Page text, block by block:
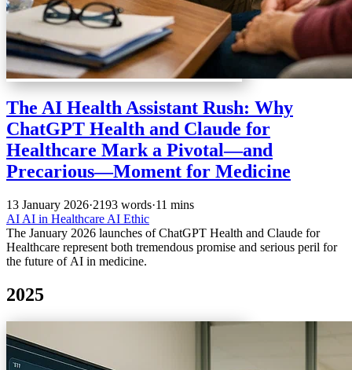
The AI Health Assistant Rush: Why
ChatGPT Health and Claude for
Healthcare Mark a Pivotal—and
Precarious—Moment for Medicine
13 January 2026·2193 words·11 mins
AI AI in Healthcare AI Ethic
The January 2026 launches of ChatGPT Health and Claude for
Healthcare represent both tremendous promise and serious peril for
the future of AI in medicine.
2025